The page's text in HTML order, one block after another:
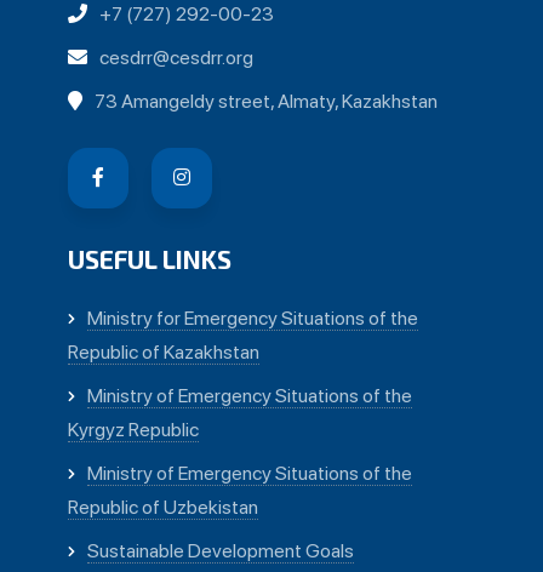
+7 (727) 292-00-23
cesdrr@cesdrr.org
73 Amangeldy street, Almaty, Kazakhstan
USEFUL LINKS
Ministry for Emergency Situations of the
Republic of Kazakhstan
Ministry of Emergency Situations of the
Kyrgyz Republic
Ministry of Emergency Situations of the
Republic of Uzbekistan
Sustainable Development Goals